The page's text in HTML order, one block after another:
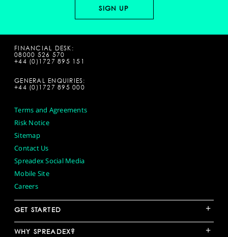
FINANCIAL DESK:
08000 526 570
+44 (0)1727 895 151
GENERAL ENQUIRIES:
+44 (0)1727 895 000
Terms and Agreements
Risk Notice
Sitemap
Contact Us
Spreadex Social Media
Mobile Site
Careers
GET STARTED +
WHY SPREADEX? +